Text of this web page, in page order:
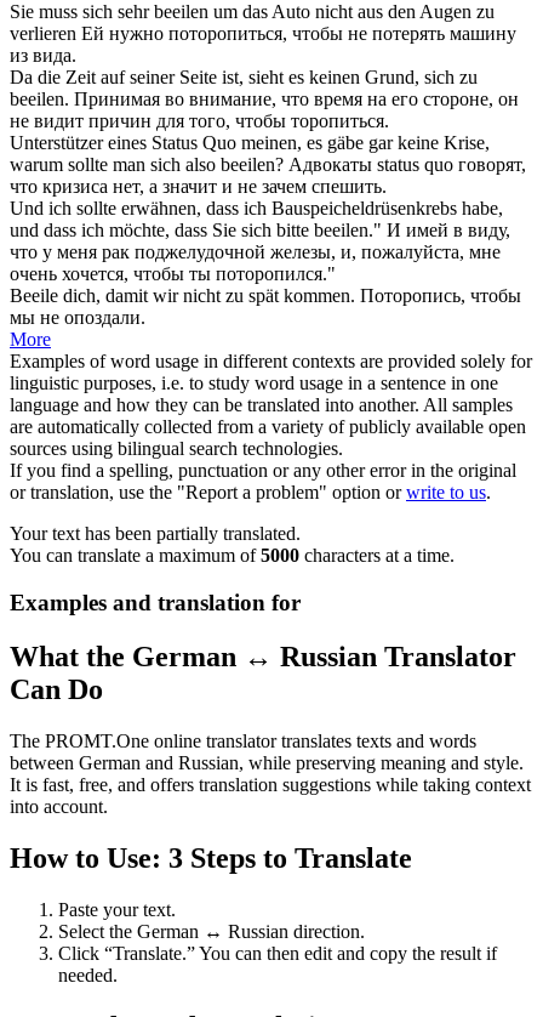
Sie muss sich sehrbeeilen um das Auto nicht aus den Augen zu
verlieren Ей нужно поторопиться, чтобы не потерять машину
из вида.
Da die Zeit auf seiner Seite ist, sieht es keinen Grund, sich zu
beeilen. Принимая во внимание, что время на его стороне, он
не видит причин для того, чтобы торопиться.
Unterstützer eines Status Quo meinen, es gäbe gar keine Krise,
warum sollte man sich also beeilen? Адвокаты status quo говорят,
что кризиса нет, а значит и не зачем спешить.
Und ich sollte erwähnen, dass ich Bauspeicheldrüsenkrebs habe,
und dass ich möchte, dass Sie sich bitte beeilen." И имей в виду,
что у меня рак поджелудочной железы, и, пожалуйста, мне
очень хочется, чтобы ты поторопился."
Beeile dich, damit wir nicht zu spät kommen. Поторопись, чтобы
мы не опоздали.
More
Examples of word usage in different contexts are provided solely for
linguistic purposes, i.e. to study word usage in a sentence in one
language and how they can be translated into another. All samples
are automatically collected from a variety of publicly available open
sources using bilingual search technologies.
If you find a spelling, punctuation or any other error in the original
or translation, use the "Report a problem" option orwrite to us.
Your text has been partially translated.
You can translate a maximum of5000 characters at a time.
Examples and translation for
What the German ↔ Russian Translator
Can Do
The PROMT.One online translator translates texts and words
between German and Russian, while preserving meaning and style.
It is fast, free, and offers translation suggestions while taking context
into account.
How to Use: 3 Steps to Translate
Paste your text.
Select the German ↔ Russian direction.
Click “Translate.” You can then edit and copy the result if
needed.